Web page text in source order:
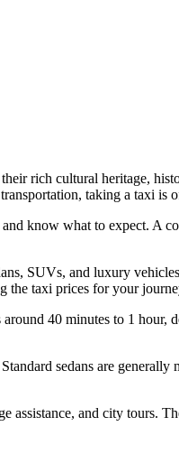
rich cultural heritage,
taking a taxi is
know what to expect. A
SUVs, and luxury
the taxi prices for your
40 minutes to 1
sedans are
and city tours.